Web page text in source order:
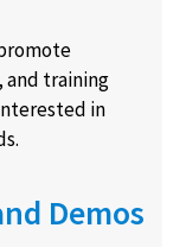
and training
in
Demos